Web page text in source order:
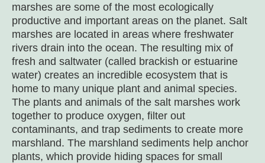
marshes are some of the most ecologically
productive and important areas on the planet. Salt
marshes are located in areas where freshwater
rivers drain into the ocean. The resulting mix of
fresh and saltwater (called brackish or estuarine
water) creates an incredible ecosystem that is
home to many unique plant and animal species.
The plants and animals of the salt marshes work
together to produce oxygen, filter out
contaminants, and trap sediments to create more
marshland. The marshland sediments help anchor
plants, which provide hiding spaces for small